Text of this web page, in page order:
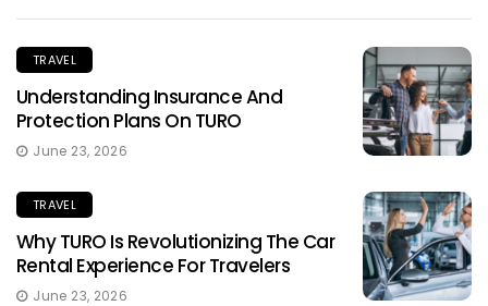
TRAVEL
Understanding Insurance And
Protection Plans On TURO
June 23, 2026
TRAVEL
Why TURO Is Revolutionizing The Car
Rental Experience For Travelers
June 23, 2026